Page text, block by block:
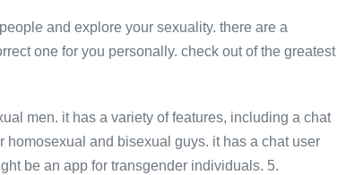
and explore your sexuality. there are a
one for you personally. check out of the greatest
men. it has a variety of features, including a chat
homosexual and bisexual guys. it has a chat user
be an app for transgender individuals. 5.